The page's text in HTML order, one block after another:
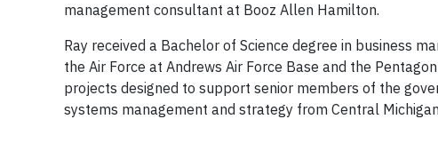
management consultant at Booz Allen Hamilton.
Ray received a Bachelor of Science degree in business
the Air Force at Andrews Air Force Base and the
projects designed to support senior members of the
systems management and strategy from Central